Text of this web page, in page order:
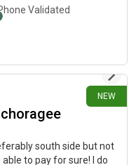
Validated
NEW
south side but not
to pay for sure! I do